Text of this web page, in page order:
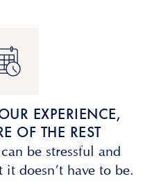
EXPERIENCE,
OF THE REST
be stressful and
doesn’t have to be.